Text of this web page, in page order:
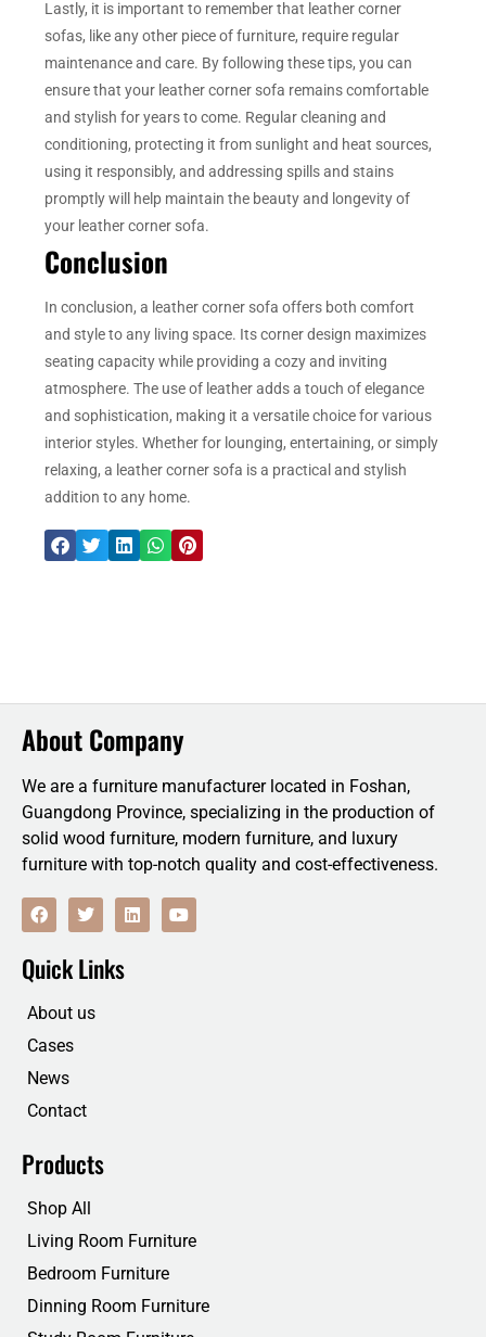
Lastly, it is important to remember that leather corner
sofas, like any other piece of furniture, require regular
maintenance and care. By following these tips, you can
ensure that your leather corner sofa remains comfortable
and stylish for years to come. Regular cleaning and
conditioning, protecting it from sunlight and heat sources,
using it responsibly, and addressing spills and stains
promptly will help maintain the beauty and longevity of
your leather corner sofa.
Conclusion
In conclusion, a leather corner sofa offers both comfort
and style to any living space. Its corner design maximizes
seating capacity while providing a cozy and inviting
atmosphere. The use of leather adds a touch of elegance
and sophistication, making it a versatile choice for various
interior styles. Whether for lounging, entertaining, or simply
relaxing, a leather corner sofa is a practical and stylish
addition to any home.
About Company
We are a furniture manufacturer located in Foshan,
Guangdong Province, specializing in the production of
solid wood furniture, modern furniture, and luxury
furniture with top-notch quality and cost-effectiveness.
F
a
c
b
o
k
T
w
i
t
t
r
L
i
n
Y
o
u
Quick Links
About us
Cases
News
Contact
Products
Shop All
Living Room Furniture
Bedroom Furniture
Dinning Room Furniture